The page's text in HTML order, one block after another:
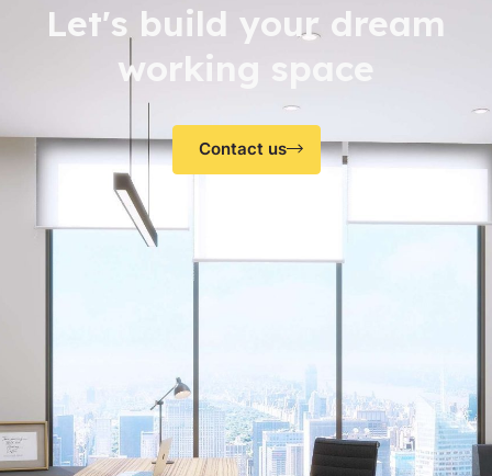
Let's build your dream
working space
Contact us